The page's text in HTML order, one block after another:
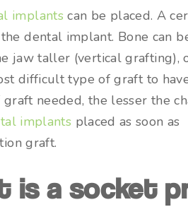
implantscan be placed. A
dental implant. Bone can
jaw taller (vertical grafting),
difficult type of graft to
needed, the lesser the
implants placed as soon as
graft.
is a socket